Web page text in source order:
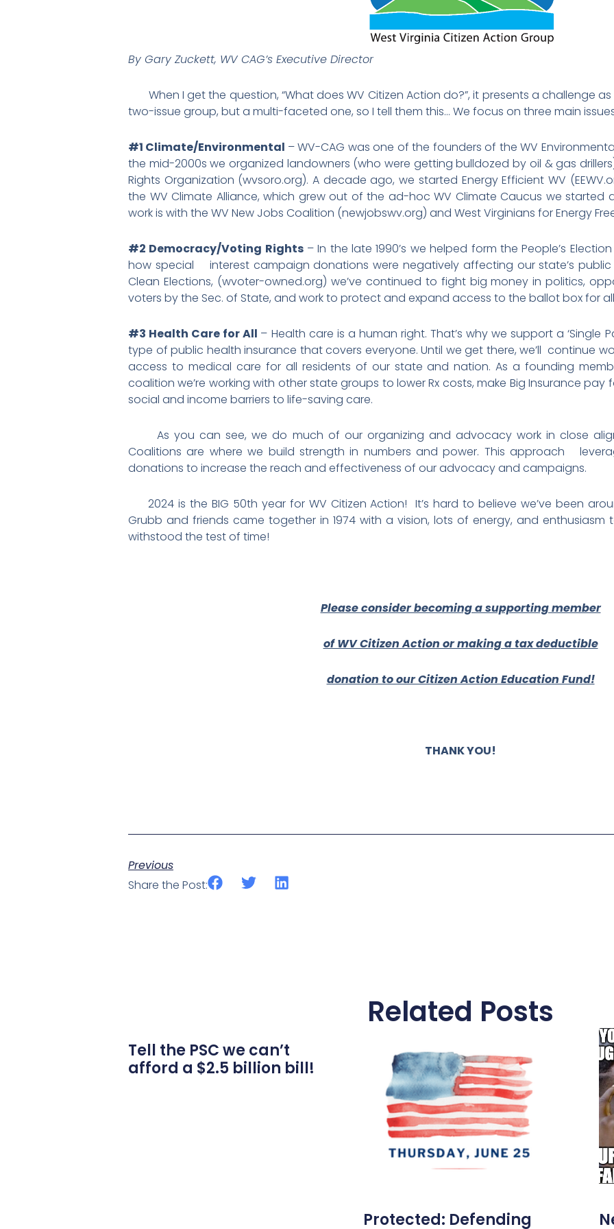
By Gary Zuckett, WV CAG’s Executive Director
When I get the question, “What does WV Citizen Action do?”, it presents a challenge
two-issue group, but a multi-faceted one, so I tell them this… We focus on three main
#1 Climate/Environmental – WV-CAG was one of the founders of the WV
the mid-2000s we organized landowners (who were getting bulldozed by oil & gas
Rights Organization (wvsoro.org). A decade ago, we started Energy Efficient WV
the WV Climate Alliance, which grew out of the ad-hoc WV Climate Caucus we started
work is with the WV New Jobs Coalition (newjobswv.org) and West Virginians for Energy
#2 Democracy/Voting Rights– In the late 1990’s we helped form the People’s
how special interest campaign donations were negatively affecting our state’s public
Clean Elections, (wvoter-owned.org) we’ve continued to fight big money in politics,
voters by the Sec. of State, and work to protect and expand access to the ballot box for
#3 Health Care for All – Health care is a human right. That’s why we support a ‘Single
type of public health insurance that covers everyone. Until we get there, we’ll continue
access to medical care for all residents of our state and nation. As a founding
coalition we’re working with other state groups to lower Rx costs, make Big Insurance
social and income barriers to life-saving care.
As you can see, we do much of our organizing and advocacy work in close
Coalitions are where we build strength in numbers and power. This approach
donations to increase the reach and effectiveness of our advocacy and campaigns.
2024 is the BIG 50th year for WV Citizen Action! It’s hard to believe we’ve been
Grubb and friends came together in 1974 with a vision, lots of energy, and
withstood the test of time!
Please consider becoming a supporting member
of WV Citizen Action or making a tax deductible
donation to our Citizen Action Education Fund!
THANK YOU!
Previous
Share the Post:
Related Posts
Tell the PSC we can’t
afford a $2.5 billion bill!
Protected: Defending